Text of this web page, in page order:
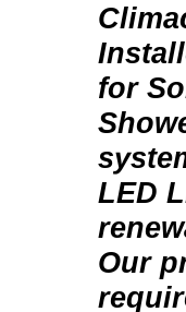
for
LED
Our